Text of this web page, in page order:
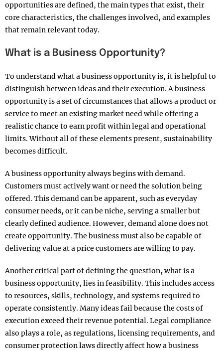
opportunities are defined, the main types that exist, their
core characteristics, the challenges involved, and examples
that remain relevant today.
What is a Business Opportunity?
To understand what a business opportunity is, it is helpful to
distinguish between ideas and their execution. A business
opportunity is a set of circumstances that allows a product or
service to meet an existing market need while offering a
realistic chance to earn profit within legal and operational
limits. Without all of these elements present, sustainability
becomes difficult.
A business opportunity always begins with demand.
Customers must actively want or need the solution being
offered. This demand can be apparent, such as everyday
consumer needs, or it can be niche, serving a smaller but
clearly defined audience. However, demand alone does not
create opportunity. The business must also be capable of
delivering value at a price customers are willing to pay.
Another critical part of defining the question, what is a
business opportunity, lies in feasibility. This includes access
to resources, skills, technology, and systems required to
operate consistently. Many ideas fail because the costs of
execution exceed their revenue potential. Legal compliance
also plays a role, as regulations, licensing requirements, and
consumer protection laws directly affect how a business